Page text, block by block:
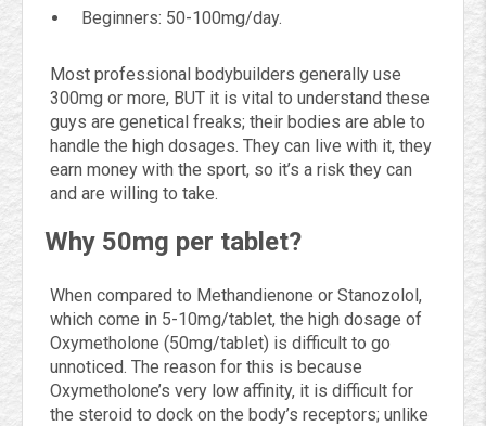
Beginners: 50-100mg/day.
Most professional bodybuilders generally use
300mg or more, BUT it is vital to understand these
guys are genetical freaks; their bodies are able to
handle the high dosages. They can live with it, they
earn money with the sport, so it’s a risk they can
and are willing to take.
Why 50mg per tablet?
When compared to Methandienone or Stanozolol,
which come in 5-10mg/tablet, the high dosage of
Oxymetholone (50mg/tablet) is difficult to go
unnoticed. The reason for this is because
Oxymetholone’s very low affinity, it is difficult for
the steroid to dock on the body’s receptors; unlike